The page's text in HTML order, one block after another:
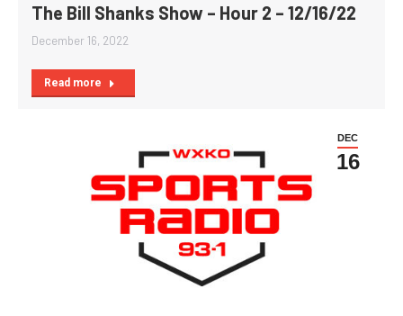
The Bill Shanks Show – Hour 2 – 12/16/22
December 16, 2022
Read more
DEC
16